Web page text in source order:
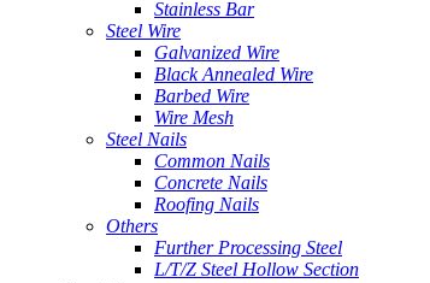
Stainless Bar
Steel Wire
Galvanized Wire
Black Annealed Wire
Barbed Wire
Wire Mesh
Steel Nails
Common Nails
Concrete Nails
Roofing Nails
Others
Further Processing Steel
L/T/Z Steel Hollow Section